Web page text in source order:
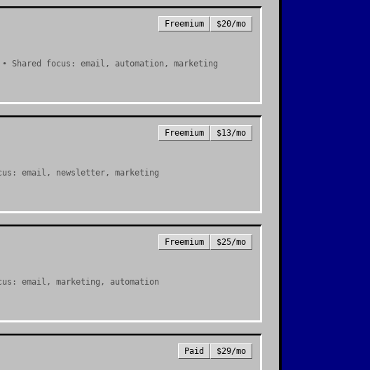
Freemium $20/mo
• Shared focus: email, automation, marketing
Freemium $13/mo
email, newsletter, marketing
Freemium $25/mo
email, marketing, automation
Paid $29/mo